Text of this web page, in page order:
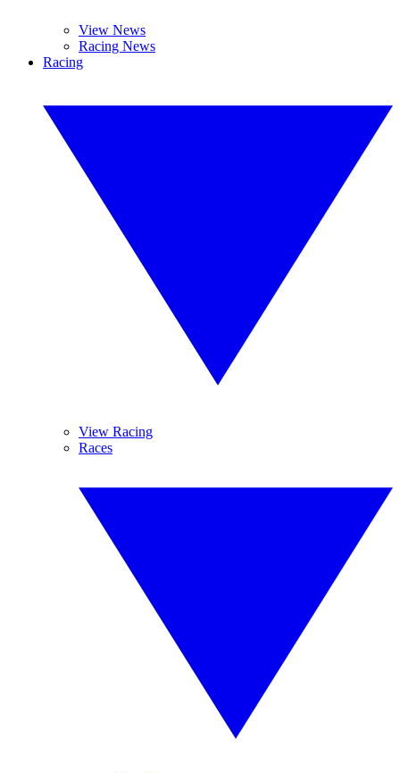
View News
Racing News
Racing
View Racing
Races